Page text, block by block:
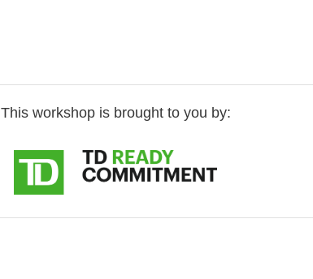
This workshop is brought to you by: